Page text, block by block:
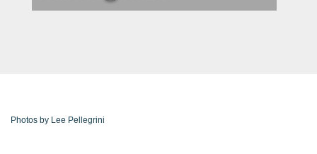
Photos by Lee Pellegrini